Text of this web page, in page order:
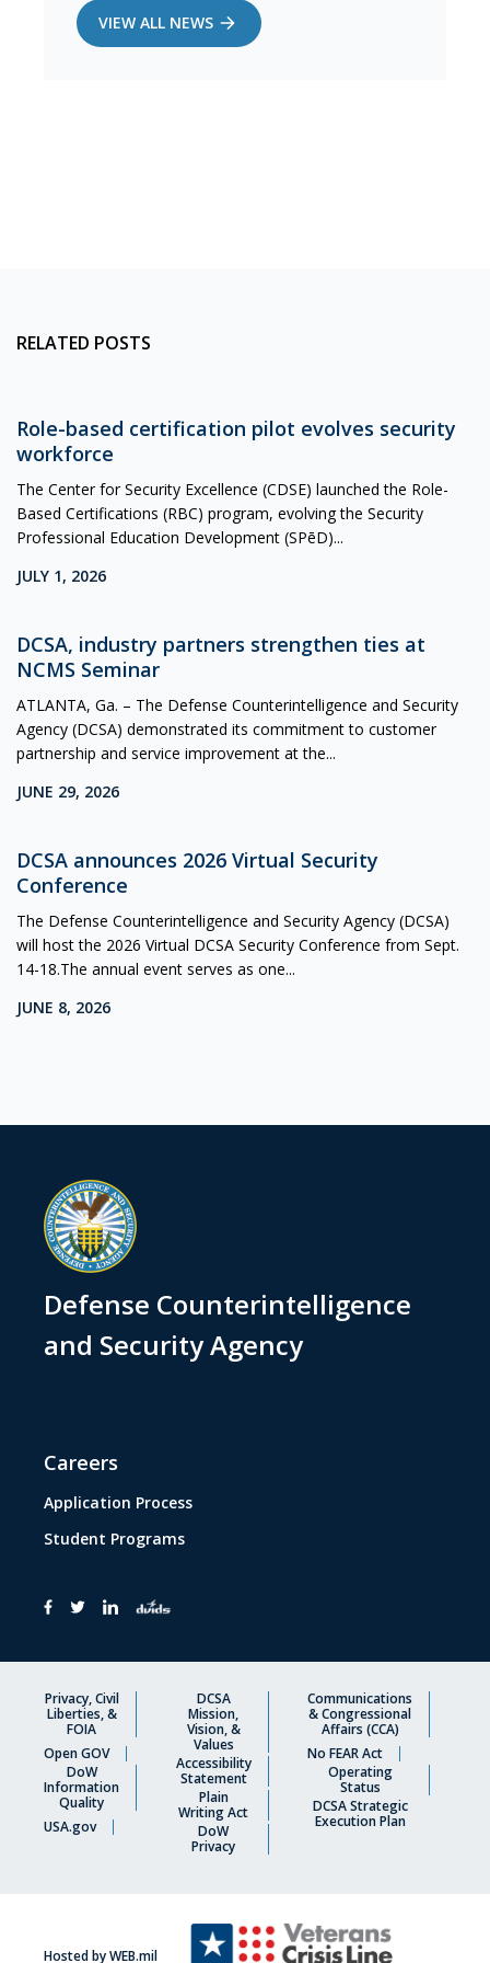
VIEW ALL NEWS
RELATED POSTS
Role-based certification pilot evolves security
workforce
The Center for Security Excellence (CDSE) launched the Role-
Based Certifications (RBC) program, evolving the Security
Professional Education Development (SPēD)...
JULY 1, 2026
DCSA, industry partners strengthen ties at
NCMS Seminar
ATLANTA, Ga. – The Defense Counterintelligence and Security
Agency (DCSA) demonstrated its commitment to customer
partnership and service improvement at the...
JUNE 29, 2026
DCSA announces 2026 Virtual Security
Conference
The Defense Counterintelligence and Security Agency (DCSA)
will host the 2026 Virtual DCSA Security Conference from Sept.
14-18.The annual event serves as one...
JUNE 8, 2026
Privacy, Civil
Liberties, &
FOIA
Open GOV
DoW
Information
Quality
USA.gov
DCSA
Mission,
Vision, &
Values
Accessibility
Statement
Plain
Writing Act
DoW
Privacy
Communications
& Congressional
Affairs (CCA)
No FEAR Act
Operating
Status
DCSA Strategic
Execution Plan
Defense Counterintelligence
and Security Agency
Careers
Application Process
Student Programs
Hosted by WEB.mil